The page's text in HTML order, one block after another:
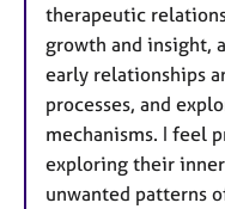
therapeutic
growth and insight,
early relationships
processes, and
mechanisms. I feel
exploring their
unwanted patterns